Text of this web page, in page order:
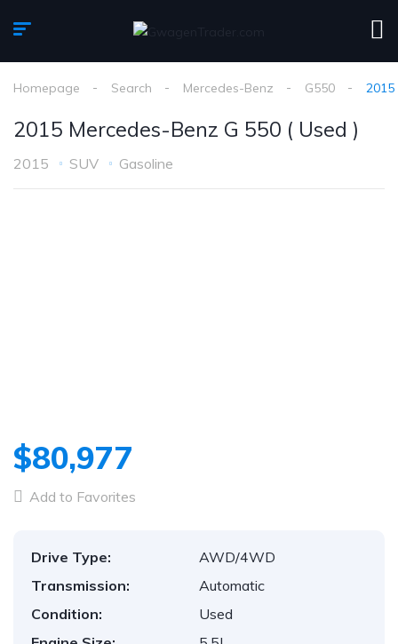
Homepage Search Mercedes-Benz G550 2015
2015 Mercedes-Benz G 550 ( Used )
2015 SUV Gasoline
$80,977
Add to Favorites
Drive Type:
AWD/4WD
Transmission:
Automatic
Condition:
Used